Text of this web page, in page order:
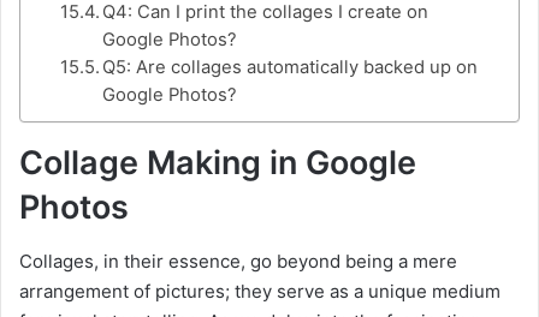
Q4: Can I print the collages I create on
Google Photos?
Q5: Are collages automatically backed up on
Google Photos?
Collage Making in Google
Photos
Collages, in their essence, go beyond being a mere
arrangement of pictures; they serve as a unique medium